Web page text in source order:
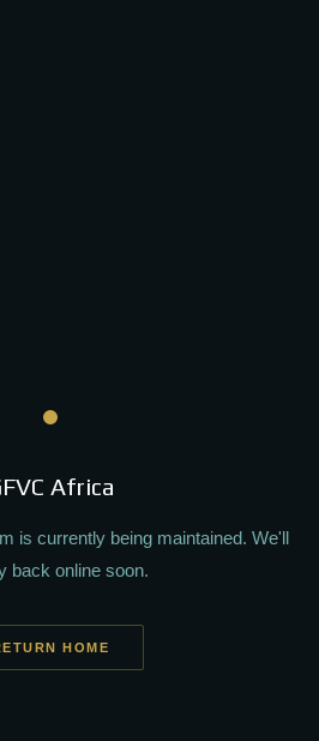
Africa
is currently being maintained. We'll
back online soon.
HOME